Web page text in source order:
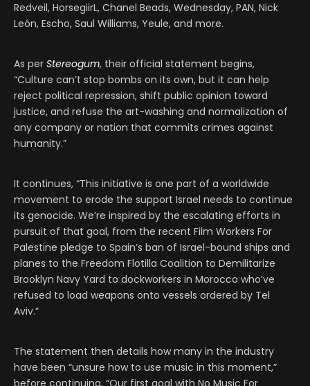
Redveil, HorsegiirL, Chanel Beads, Wednesday, PAN, Nick
León, Escho, Saul Williams, Yeule, and more.
As per Stereogum, their official statement begins,
“Culture can’t stop bombs on its own, but it can help
reject political repression, shift public opinion toward
justice, and refuse the art-washing and normalization of
any company or nation that commits crimes against
humanity.”
It continues, “This initiative is one part of a worldwide
movement to erode the support Israel needs to continue
its genocide. We’re inspired by the escalating efforts in
pursuit of that goal, from the recent Film Workers For
Palestine pledge to Spain’s ban of Israel-bound ships and
planes to the Freedom Flotilla Coalition to Demilitarize
Brooklyn Navy Yard to dockworkers in Morocco who’ve
refused to load weapons onto vessels ordered by Tel
Aviv.”
The statement then details how many in the industry
have been “unsure how to use music in this moment,”